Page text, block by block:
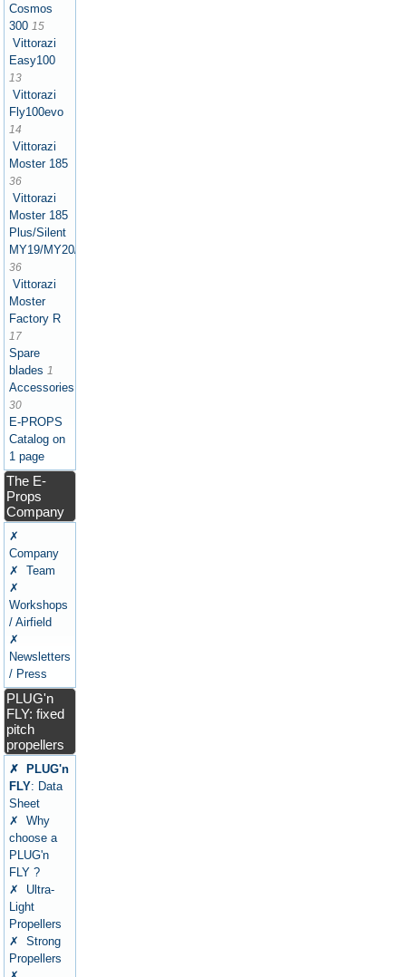
Cosmos
300 15
Vittorazi
Easy100
13
Vittorazi
Fly100evo
14
Vittorazi
Moster 185
36
Vittorazi
Moster 185
Plus/Silent
MY19/MY20/MY21/MY22/MY25
36
Vittorazi
Moster
Factory R
17
Spare
blades 1
Accessories
30
E-PROPS
Catalog on
1 page
The E-
Props
Company
✗
Company
✗ Team
✗
Workshops
/ Airfield
✗
Newsletters
/ Press
PLUG'n
FLY: fixed
pitch
propellers
✗ PLUG'n
FLY: Data
Sheet
✗ Why
choose a
PLUG'n
FLY ?
✗ Ultra-
Light
Propellers
✗ Strong
Propellers